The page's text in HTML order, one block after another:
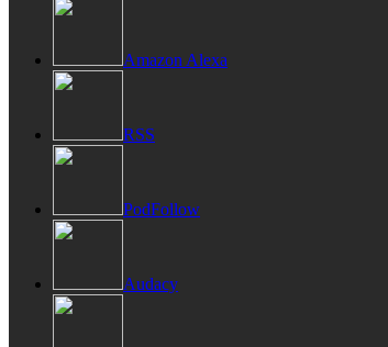
Amazon Alexa
RSS
PodFollow
Audacy